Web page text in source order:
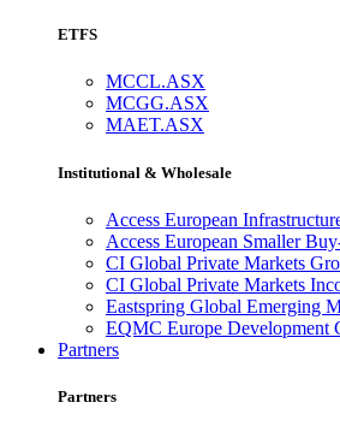
ETFS
MCCL.ASX
MCGG.ASX
MAET.ASX
Institutional & Wholesale
Access European
Access European Smaller
CI Global Private Markets
CI Global Private Markets
Eastspring Global Emerging
EQMC Europe Development
Partners
Partners